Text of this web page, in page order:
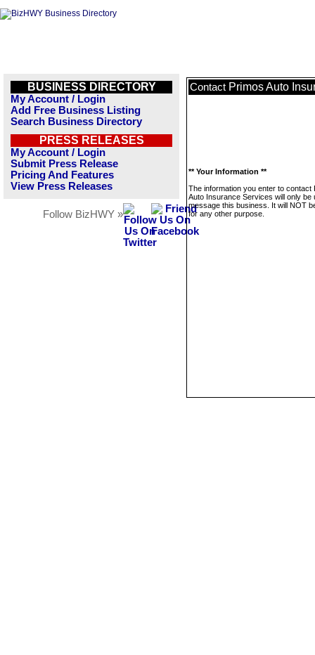
BUSINESS DIRECTORY
My Account / Login
Add Free Business Listing
Search Business Directory
PRESS RELEASES
My Account / Login
Submit Press Release
Pricing And Features
View Press Releases
Follow BizHWY »
Contact Primos Auto
** Your Information **
The information you enter to contact
Auto Insurance Services will only be
message this business. It will NOT
for any other purpose.